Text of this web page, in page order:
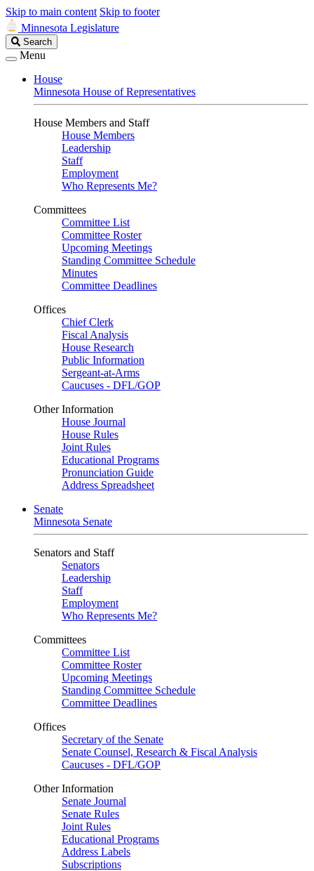
Skip to main content Skip to footer
Minnesota Legislature
Search
Legislature
Search
Menu
House
Minnesota House of Representatives
House Members and Staff
House Members
Leadership
Staff
Employment
Who Represents Me?
Committees
Committee List
Committee Roster
Upcoming Meetings
Standing Committee Schedule
Minutes
Committee Deadlines
Offices
Chief Clerk
Fiscal Analysis
House Research
Public Information
Sergeant-at-Arms
Caucuses - DFL/GOP
Other Information
House Journal
House Rules
Joint Rules
Educational Programs
Pronunciation Guide
Address Spreadsheet
Senate
Minnesota Senate
Senators and Staff
Senators
Leadership
Staff
Employment
Who Represents Me?
Committees
Committee List
Committee Roster
Upcoming Meetings
Standing Committee Schedule
Committee Deadlines
Offices
Secretary of the Senate
Senate Counsel, Research & Fiscal Analysis
Caucuses - DFL/GOP
Other Information
Senate Journal
Senate Rules
Joint Rules
Educational Programs
Address Labels
Subscriptions